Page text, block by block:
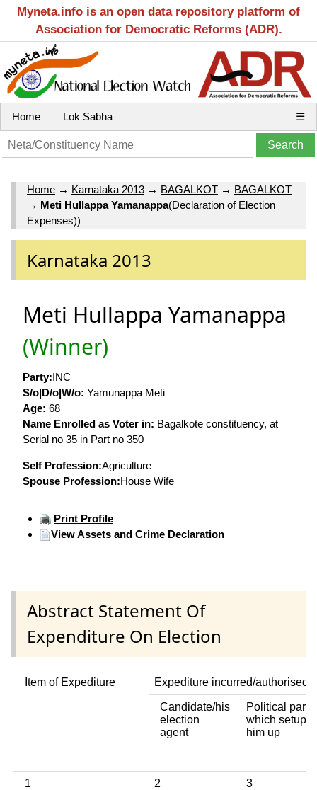
Myneta.info is an open data repository platform of
Association for Democratic Reforms (ADR).
Home Lok Sabha ☰
Home → Karnataka 2013 → BAGALKOT → BAGALKOT
→ Meti Hullappa Yamanappa(Declaration of Election
Expenses))
Karnataka 2013
Meti Hullappa Yamanappa
(Winner)
Party:INC
S/o|D/o|W/o: Yamunappa Meti
Age: 68
Name Enrolled as Voter in: Bagalkote constituency, at
Serial no 35 in Part no 350
Self Profession:Agriculture
Spouse Profession:House Wife
Print Profile
View Assets and Crime Declaration
Abstract Statement Of
Expenditure On Election
Item of Expediture Expediture incurred/authorised
Candidate/his
election
agent
Political party
which setup
him up
1 2 3